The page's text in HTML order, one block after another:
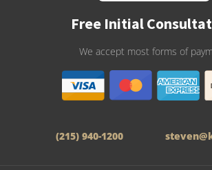
Free Initial
We accept most forms of
(215) 940-1200